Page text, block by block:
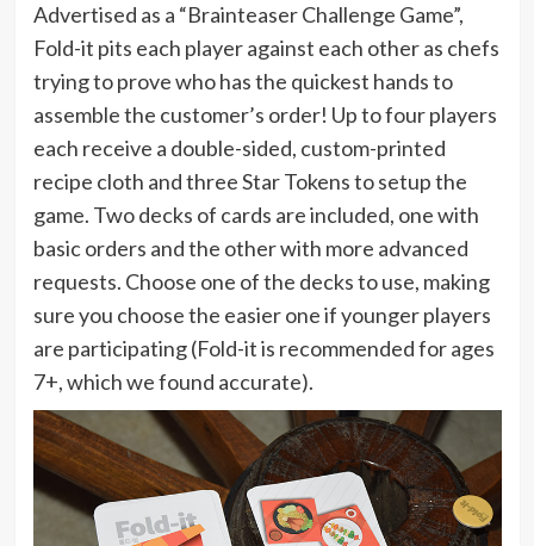
Advertised as a “Brainteaser Challenge Game”,
Fold-it pits each player against each other as chefs
trying to prove who has the quickest hands to
assemble the customer’s order! Up to four players
each receive a double-sided, custom-printed
recipe cloth and three Star Tokens to setup the
game. Two decks of cards are included, one with
basic orders and the other with more advanced
requests. Choose one of the decks to use, making
sure you choose the easier one if younger players
are participating (Fold-it is recommended for ages
7+, which we found accurate).